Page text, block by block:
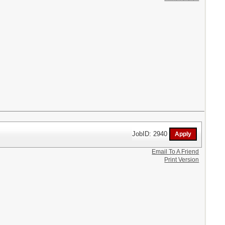
JobID: 2940
Email To A Friend
Print Version